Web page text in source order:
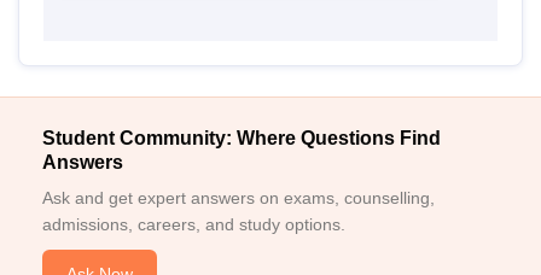
Student Community: Where Questions Find
Answers
Ask and get expert answers on exams, counselling,
admissions, careers, and study options.